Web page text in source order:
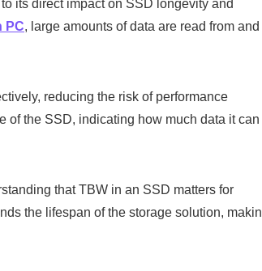
its direct impact on SSD longevity and
PC, large amounts of data are read from and
reducing the risk of performance
of the SSD, indicating how much data it can
that TBW in an SSD matters for
the lifespan of the storage solution,